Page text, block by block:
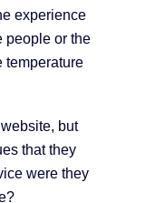
experience
people or the
temperature
but
that they
were they